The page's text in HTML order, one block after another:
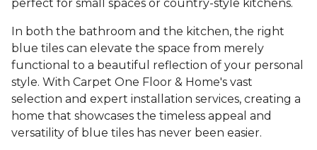
perfect for small spaces or country-style kitchens.
In both the bathroom and the kitchen, the right
blue tiles can elevate the space from merely
functional to a beautiful reflection of your personal
style. With Carpet One Floor & Home's vast
selection and expert installation services, creating a
home that showcases the timeless appeal and
versatility of blue tiles has never been easier.